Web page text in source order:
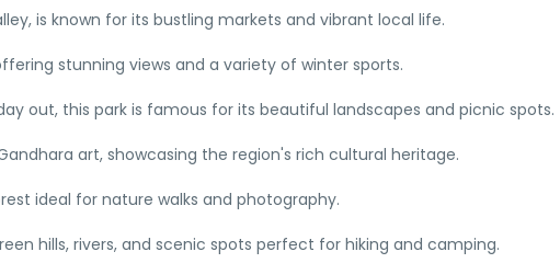
is known for its bustling markets and vibrant local life.
stunning views and a variety of winter sports.
out, this park is famous for its beautiful landscapes and picnic spots.
art, showcasing the region's rich cultural heritage.
ideal for nature walks and photography.
hills, rivers, and scenic spots perfect for hiking and camping.